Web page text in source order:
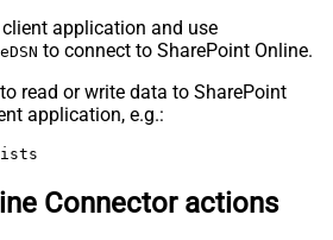
client application and use
to connect to SharePoint Online.
read or write data to SharePoint
application, e.g.:
Connector actions